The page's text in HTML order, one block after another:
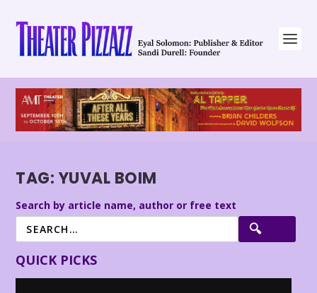
TAG: YUVAL BOIM
Search by article name, author or free text
QUICK PICKS